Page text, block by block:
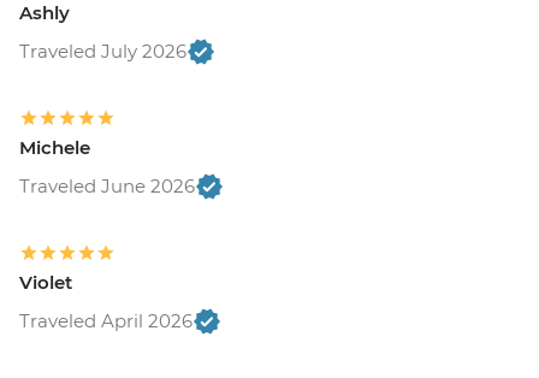
Ashly
Traveled July 2026
Michele
Traveled June 2026
Violet
Traveled April 2026